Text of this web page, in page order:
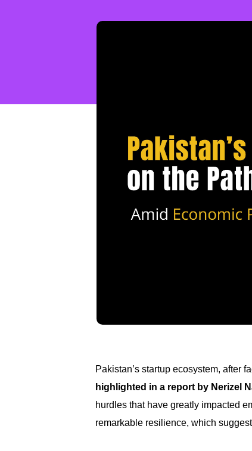
Pakistan’s startup ecosystem, after
highlighted in a report by Nerizel
hurdles that have greatly impacted
remarkable resilience, which